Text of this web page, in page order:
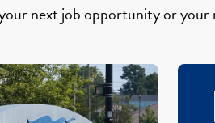
next job opportunity or your